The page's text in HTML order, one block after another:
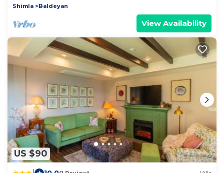
Shimla
Baldeyan
View Availability
US $90